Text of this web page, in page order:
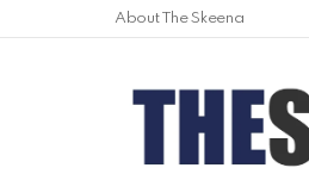
About The Skeena